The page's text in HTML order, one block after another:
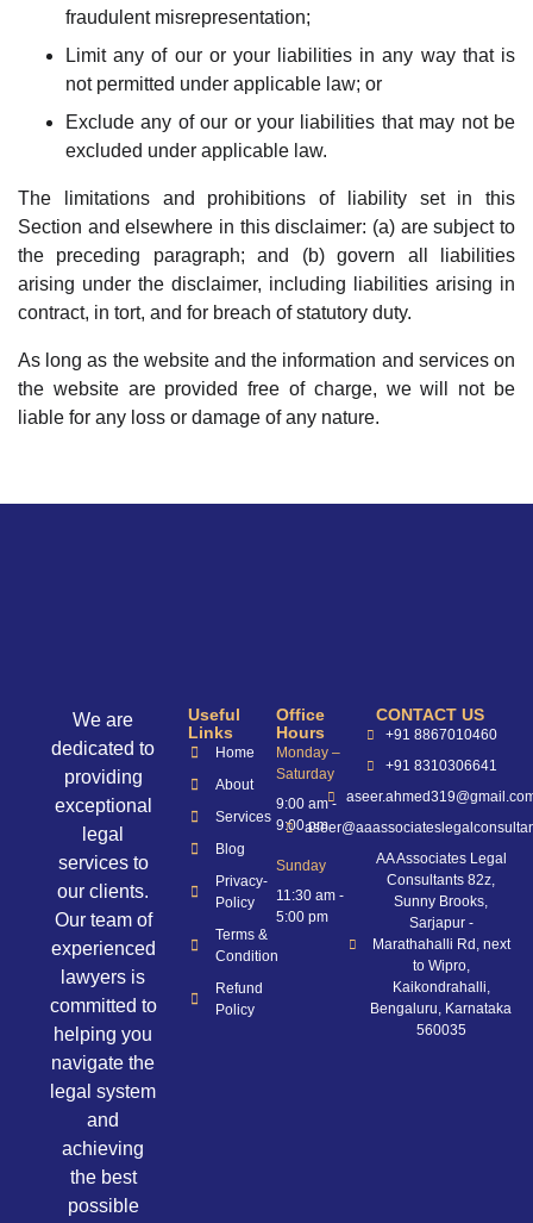
fraudulent misrepresentation;
Limit any of our or your liabilities in any way that is
not permitted under applicable law; or
Exclude any of our or your liabilities that may not be
excluded under applicable law.
The limitations and prohibitions of liability set in this
Section and elsewhere in this disclaimer: (a) are subject to
the preceding paragraph; and (b) govern all liabilities
arising under the disclaimer, including liabilities arising in
contract, in tort, and for breach of statutory duty.
As long as the website and the information and services on
the website are provided free of charge, we will not be
liable for any loss or damage of any nature.
We are
dedicated to
providing
exceptional
legal
services to
our clients.
Our team of
experienced
lawyers is
committed to
helping you
navigate the
legal system
and
achieving
the best
possible
Useful
Links
Home
About
Services
Blog
Privacy-
Policy
Terms &
Condition
Refund
Policy
Office
Hours
Monday –
Saturday
9:00 am -
9:00 pm
Sunday
11:30 am -
5:00 pm
CONTACT US
+91 8867010460
+91 8310306641
AA Associates Legal
Consultants 82z,
Sunny Brooks,
Sarjapur -
Marathahalli Rd, next
to Wipro,
Kaikondrahalli,
Bengaluru, Karnataka
560035